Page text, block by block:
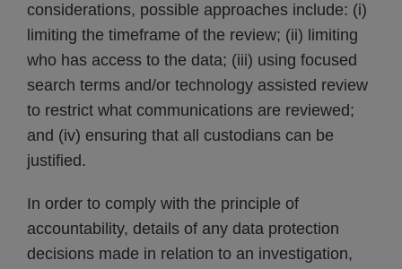
considerations, possible approaches include: (i)
limiting the timeframe of the review; (ii) limiting
who has access to the data; (iii) using focused
search terms and/or technology assisted review
to restrict what communications are reviewed;
and (iv) ensuring that all custodians can be
justified.
In order to comply with the principle of
accountability, details of any data protection
decisions made in relation to an investigation,